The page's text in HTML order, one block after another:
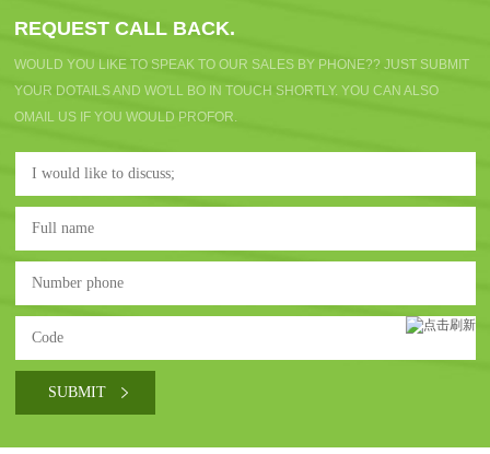
REQUEST CALL BACK.
WOULD YOU LIKE TO SPEAK TO OUR SALES BY PHONE?? JUST SUBMIT
YOUR DOTAILS AND WO'LL BO IN TOUCH SHORTLY. YOU CAN ALSO
OMAIL US IF YOU WOULD PROFOR.